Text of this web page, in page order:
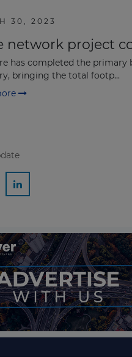
30, 2023
network project
has completed the primary
bringing the total footp...